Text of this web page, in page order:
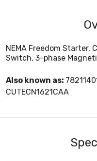
NEMA Freedom Starter,
Switch, 3-phase
Also known as:
CUTECN1621CAA